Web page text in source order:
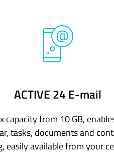
ACTIVE 24 E-mail
capacity from 10 GB,
tasks, documents and
easily available from your